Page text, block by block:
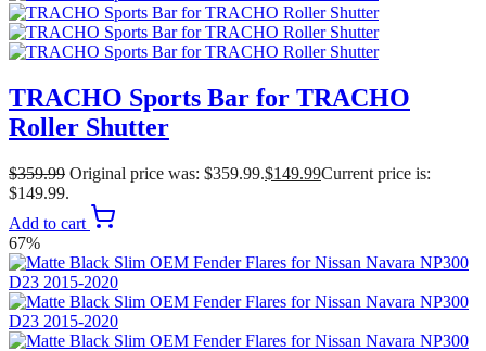
TRACHO Sports Bar for TRACHO
Roller Shutter
$359.99 Original price was: $359.99.$149.99Current price is:
$149.99.
Add to cart
67%